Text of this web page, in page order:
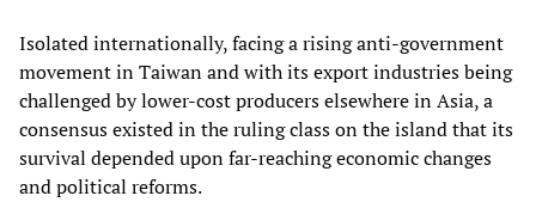
Isolated internationally, facing a rising anti-government
movement in Taiwan and with its export industries being
challenged by lower-cost producers elsewhere in Asia, a
consensus existed in the ruling class on the island that its
survival depended upon far-reaching economic changes
and political reforms.